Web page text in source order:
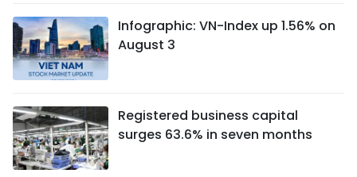
Infographic: VN-Index up 1.56% on
August 3
Registered business capital
surges 63.6% in seven months